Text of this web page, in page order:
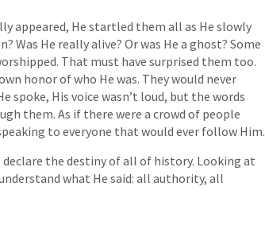
appeared, He startled them all as He slowly
Was He really alive? Or was He a ghost? Some
That must have surprised them too.
honor of who He was. They would never
spoke, His voice wasn’t loud, but the words
them. As if there were a crowd of people
to everyone that would ever follow Him.
the destiny of all of history. Looking at
what He said: all authority, all